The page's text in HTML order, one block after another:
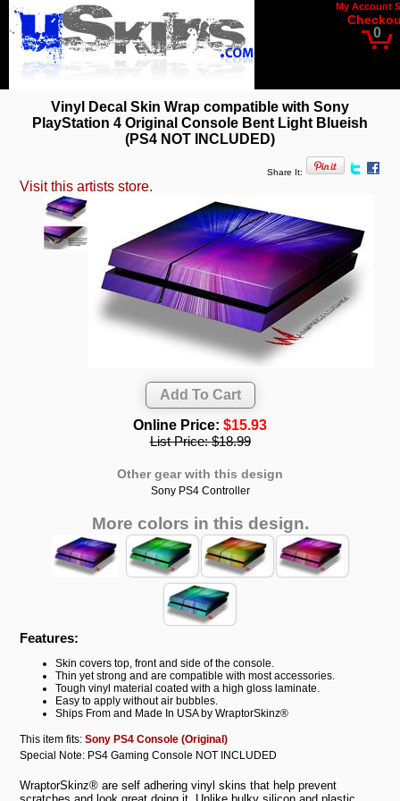
My Account
0
Vinyl Decal Skin Wrap compatible with Sony
PlayStation 4 Original Console Bent Light Blueish
(PS4 NOT INCLUDED)
Share It:
Visit this artists store.
Online Price: $15.93
List Price:$18.99
Other gear with this design
Sony PS4 Controller
More colors in this design.
Features:
Skin covers top, front and side of the console.
Thin yet strong and are compatible with most accessories.
Tough vinyl material coated with a high gloss laminate.
Easy to apply without air bubbles.
Ships From and Made In USA by WraptorSkinz®
This item fits:Sony PS4 Console (Original)
Special Note: PS4 Gaming Console NOT INCLUDED
WraptorSkinz® are self adhering vinyl skins that help prevent